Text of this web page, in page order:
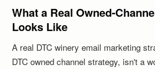
What a Real Owned-
Looks Like
A real DTC winery email marketing
DTC owned channel strategy, isn't a